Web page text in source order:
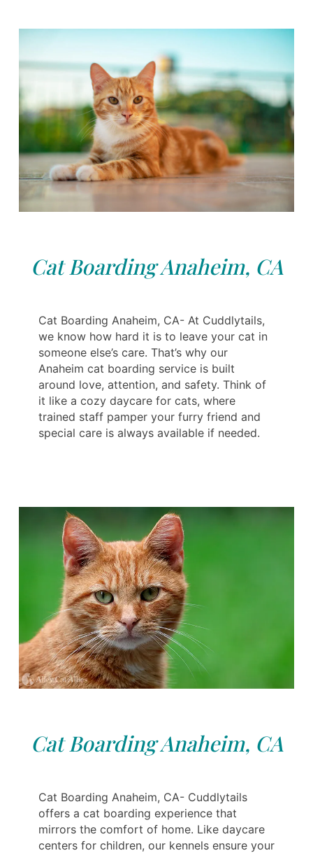
Cat Boarding Anaheim, CA
Cat Boarding Anaheim, CA- At Cuddlytails,
we know how hard it is to leave your cat in
someone else’s care. That’s why our
Anaheim cat boarding service is built
around love, attention, and safety. Think of
it like a cozy daycare for cats, where
trained staff pamper your furry friend and
special care is always available if needed.
Cat Boarding Anaheim, CA
Cat Boarding Anaheim, CA- Cuddlytails
offers a cat boarding experience that
mirrors the comfort of home. Like daycare
centers for children, our kennels ensure your